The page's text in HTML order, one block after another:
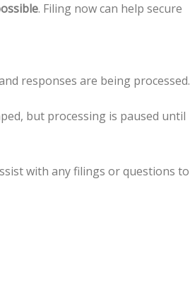
. Filing now can help secure
responses are being processed.
but processing is paused until
with any filings or questions to